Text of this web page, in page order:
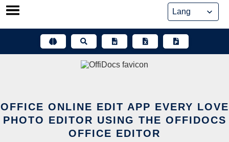
Skip
OFFICE ONLINE EDIT APP EVERY LOVE
PHOTO EDITOR USING THE OFFIDOCS
OFFICE EDITOR